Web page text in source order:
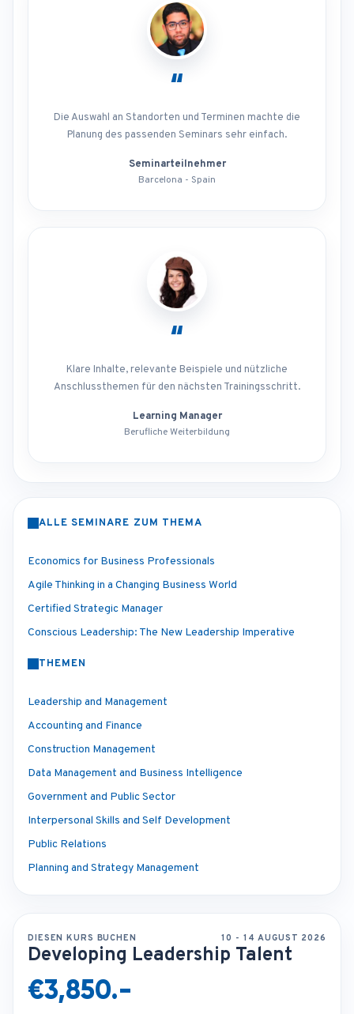
“
Die Auswahl an Standorten und Terminen machte die
Planung des passenden Seminars sehr einfach.
Seminarteilnehmer
Barcelona - Spain
“
Klare Inhalte, relevante Beispiele und nützliche
Anschlussthemen für den nächsten Trainingsschritt.
Learning Manager
Berufliche Weiterbildung
ALLE SEMINARE ZUM THEMA
Economics for Business Professionals
Agile Thinking in a Changing Business World
Certified Strategic Manager
Conscious Leadership: The New Leadership Imperative
THEMEN
Leadership and Management
Accounting and Finance
Construction Management
Data Management and Business Intelligence
Government and Public Sector
Interpersonal Skills and Self Development
Public Relations
Planning and Strategy Management
DIESEN KURS BUCHEN 10 - 14 AUGUST 2026
Developing Leadership Talent
€3,850.-